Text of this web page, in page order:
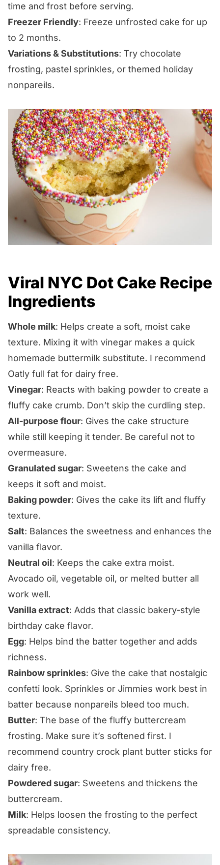
time and frost before serving.
Freezer Friendly: Freeze unfrosted cake for up
to 2 months.
Variations & Substitutions: Try chocolate
frosting, pastel sprinkles, or themed holiday
nonpareils.
Viral NYC Dot Cake Recipe
Ingredients
Whole milk: Helps create a soft, moist cake
texture. Mixing it with vinegar makes a quick
homemade buttermilk substitute. I recommend
Oatly full fat for dairy free.
Vinegar: Reacts with baking powder to create a
fluffy cake crumb. Don’t skip the curdling step.
All-purpose flour: Gives the cake structure
while still keeping it tender. Be careful not to
overmeasure.
Granulated sugar: Sweetens the cake and
keeps it soft and moist.
Baking powder: Gives the cake its lift and fluffy
texture.
Salt: Balances the sweetness and enhances the
vanilla flavor.
Neutral oil: Keeps the cake extra moist.
Avocado oil, vegetable oil, or melted butter all
work well.
Vanilla extract: Adds that classic bakery-style
birthday cake flavor.
Egg: Helps bind the batter together and adds
richness.
Rainbow sprinkles: Give the cake that nostalgic
confetti look. Sprinkles or Jimmies work best in
batter because nonpareils bleed too much.
Butter: The base of the fluffy buttercream
frosting. Make sure it’s softened first. I
recommend country crock plant butter sticks for
dairy free.
Powdered sugar: Sweetens and thickens the
buttercream.
Milk: Helps loosen the frosting to the perfect
spreadable consistency.